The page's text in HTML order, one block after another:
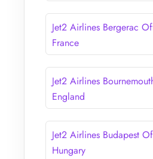
Jet2 Airlines Bergerac
France
Jet2 Airlines
England
Jet2 Airlines Budapest
Hungary